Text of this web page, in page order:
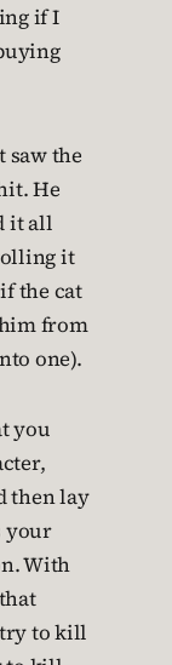
if I
saw the
He
it all
it
the cat
from
one).
you
then lay
your
With
to kill